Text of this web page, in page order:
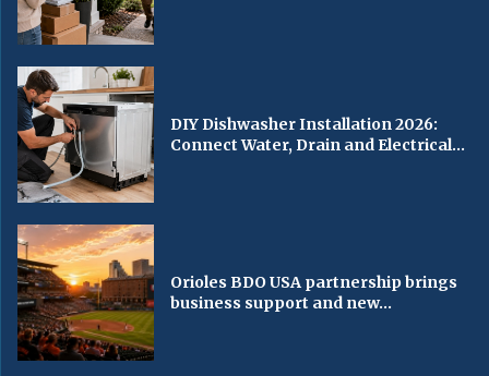
DIY Dishwasher Installation 2026:
Connect Water, Drain and Electrical...
Orioles BDO USA partnership brings
business support and new...